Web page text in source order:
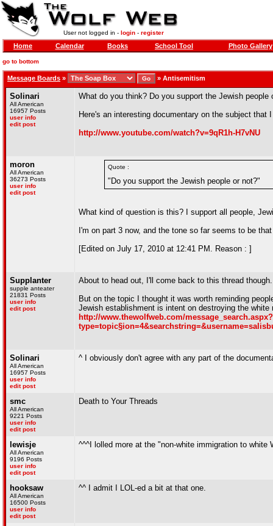
User not logged in - login- register
Home Calendar Books School Tool Photo Gallery
go to bottom
Message Boards » » Antisemitism
Solinari
All American
16957 Posts
user info
edit post
What do you think? Do you support the Jewish people
Here's an interesting documentary on the subject
http://www.youtube.com/watch?v=9qR1h-H7vNU
moron
All American
36273 Posts
user info
edit post
Quote :
"Do you support the Jewish people or not?"
What kind of question is this? I support all people,
I'm on part 3 now, and the tone so far seems to be
[Edited on July 17, 2010 at 12:41 PM. Reason : ]
Supplanter
supple anteater
21831 Posts
user info
edit post
About to head out, I'll come back to this thread though.
But on the topic I thought it was worth reminding
Jewish establishment is intent on destroying the white
http://www.thewolfweb.com/message_search.aspx?
Solinari
All American
16957 Posts
user info
edit post
^ I obviously don't agree with any part of the
smc
All American
9221 Posts
user info
edit post
Death to Your Threads
lewisje
All American
9196 Posts
user info
edit post
^^^I lolled more at the "non-white immigration to
hooksaw
All American
16500 Posts
user info
edit post
^^ I admit I LOL-ed a bit at that one.